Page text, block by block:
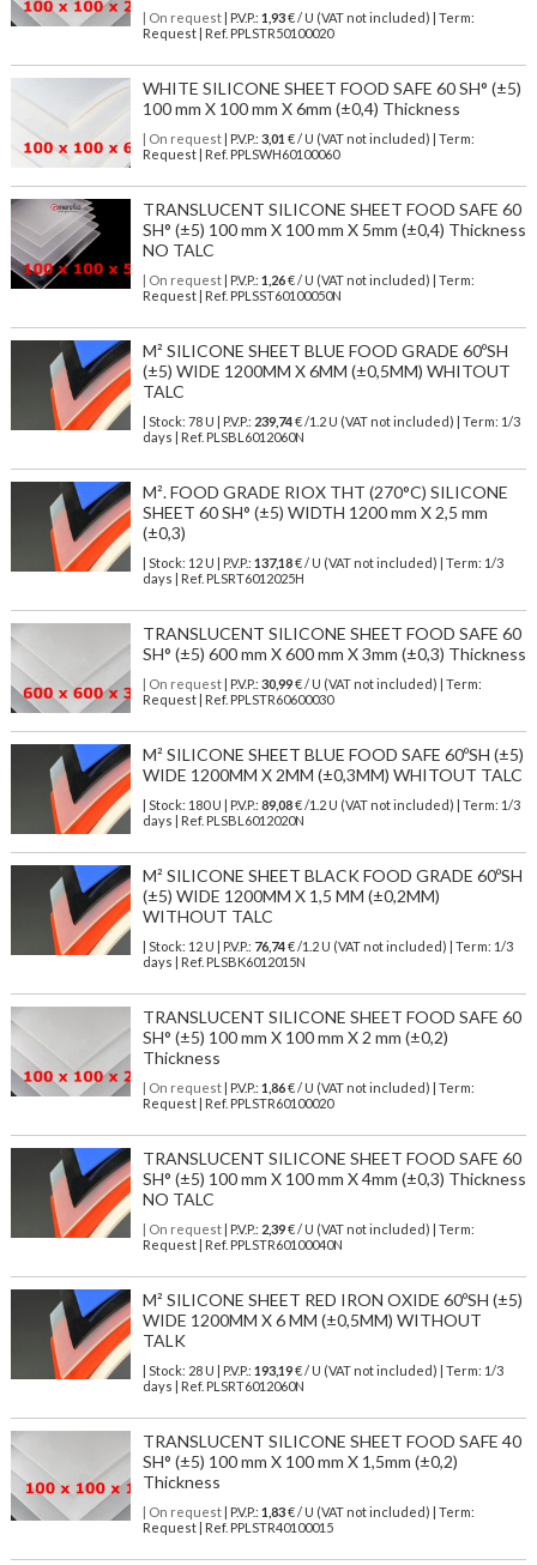
| On request| P.V.P.: 1,93€ / U (VAT not included) | Term:
Request | Ref. PPLSTR50100020
WHITE SILICONE SHEET FOOD SAFE 60 SH° (±5)
100 mm X 100 mm X 6mm (±0,4) Thickness
| On request| P.V.P.: 3,01 € / U (VAT not included) | Term:
Request | Ref. PPLSWH60100060
TRANSLUCENT SILICONE SHEET FOOD SAFE 60
SH° (±5) 100 mm X 100 mm X 5mm (±0,4) Thickness
NO TALC
| On request| P.V.P.: 1,26€ / U (VAT not included) | Term:
Request | Ref. PPLSST60100050N
M² SILICONE SHEET BLUE FOOD GRADE 60ºSH
(±5) WIDE 1200MM X 6MM (±0,5MM) WHITOUT
TALC
| Stock: 78 U | P.V.P.: 239,74€/1.2 U (VAT not included)
| Term: 1/3
days | Ref. PLSBL6012060N
M². FOOD GRADE RIOX THT (270°C) SILICONE
SHEET 60 SH° (±5) WIDTH 1200 mm X 2,5 mm
(±0,3)
| Stock: 12 U | P.V.P.: 137,18€/ U (VAT not included)
| Term: 1/3
days | Ref. PLSRT6012025H
TRANSLUCENT SILICONE SHEET FOOD SAFE 60
SH° (±5) 600 mm X 600 mm X 3mm (±0,3) Thickness
| On request| P.V.P.: 30,99€ / U (VAT not included) | Term:
Request | Ref. PPLSTR60600030
M² SILICONE SHEET BLUE FOOD SAFE 60ºSH (±5)
WIDE 1200MM X 2MM (±0,3MM) WHITOUT TALC
| Stock: 180 U | P.V.P.: 89,08€/1.2 U (VAT not included)
| Term: 1/3
days | Ref. PLSBL6012020N
M² SILICONE SHEET BLACK FOOD GRADE 60ºSH
(±5) WIDE 1200MM X 1,5 MM (±0,2MM)
WITHOUT TALC
| Stock: 12 U | P.V.P.: 76,74€/1.2 U (VAT not included)
| Term: 1/3
days | Ref. PLSBK6012015N
TRANSLUCENT SILICONE SHEET FOOD SAFE 60
SH° (±5) 100 mm X 100 mm X 2 mm (±0,2)
Thickness
| On request| P.V.P.: 1,86€ / U (VAT not included) | Term:
Request | Ref. PPLSTR60100020
TRANSLUCENT SILICONE SHEET FOOD SAFE 60
SH° (±5) 100 mm X 100 mm X 4mm (±0,3) Thickness
NO TALC
| On request| P.V.P.: 2,39€ / U (VAT not included) | Term:
Request | Ref. PPLSTR60100040N
M² SILICONE SHEET RED IRON OXIDE 60ºSH (±5)
WIDE 1200MM X 6 MM (±0,5MM) WITHOUT
TALK
| Stock: 28 U | P.V.P.: 193,19€/ U (VAT not included)
| Term: 1/3
days | Ref. PLSRT6012060N
TRANSLUCENT SILICONE SHEET FOOD SAFE 40
SH° (±5) 100 mm X 100 mm X 1,5mm (±0,2)
Thickness
| On request| P.V.P.: 1,83€ / U (VAT not included) | Term:
Request | Ref. PPLSTR40100015